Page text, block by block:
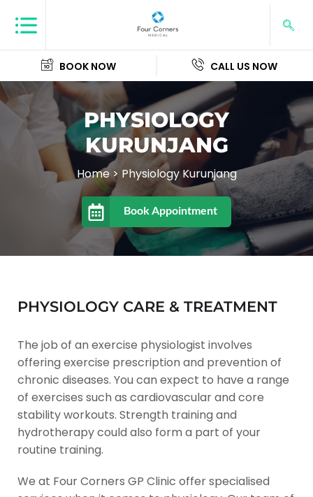
BOOK NOW CALL US NOW
PHYSIOLOGY
KURUNJANG
Home> Physiology Kurunjang
Book Appointment
PHYSIOLOGY CARE & TREATMENT
The job of an exercise physiologist involves
offering exercise prescription and prevention of
chronic diseases. You can expect to have a range
of exercises such as cardiovascular and core
stability workouts. Strength training and
hydrotherapy could also form a part of your
routine training.
We at Four Corners GP Clinic offer specialised